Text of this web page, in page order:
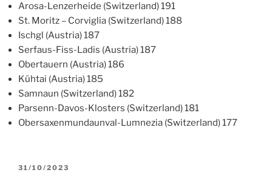
Arosa-Lenzerheide (Switzerland) 191
St. Moritz – Corviglia (Switzerland) 188
Ischgl (Austria) 187
Serfaus-Fiss-Ladis (Austria) 187
Obertauern (Austria) 186
Kühtai (Austria) 185
Samnaun (Switzerland) 182
Parsenn-Davos-Klosters (Switzerland) 181
Obersaxenmundaunval-Lumnezia (Switzerland) 177
POSTED
31/10/2023